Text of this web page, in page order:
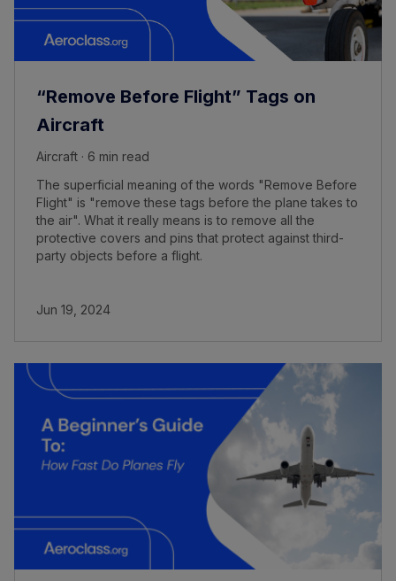
“Remove Before Flight” Tags on
Aircraft
Aircraft · 6 min read
The superficial meaning of the words "Remove Before
Flight" is "remove these tags before the plane takes to
the air". What it really means is to remove all the
protective covers and pins that protect against third-
party objects before a flight.
Jun 19, 2024